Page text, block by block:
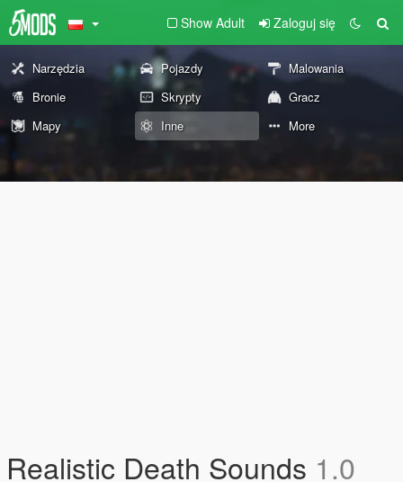
Show Adult Zaloguj się
Narzędzia Pojazdy
Malowania
Bronie
Skrypty
Gracz
Mapy
Inne More
Realistic Death Sounds 1.0